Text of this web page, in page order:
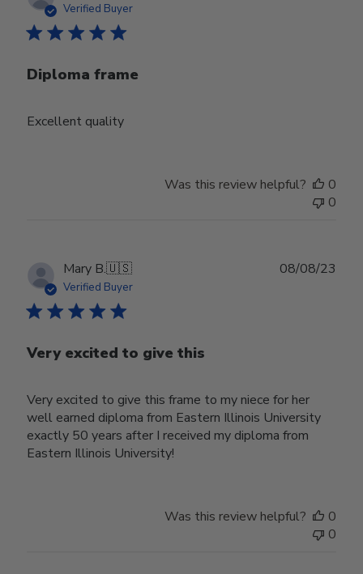
Verified Buyer
Diploma frame
Excellent quality
Was this review helpful?
0
0
Mary B.🇺🇸
Verified Buyer
Very excited to give this
Very excited to give this frame to my niece for her
well earned diploma from Eastern Illinois University
exactly 50 years after I received my diploma from
Eastern Illinois University!
08/08/23
Was this review helpful?
0
0